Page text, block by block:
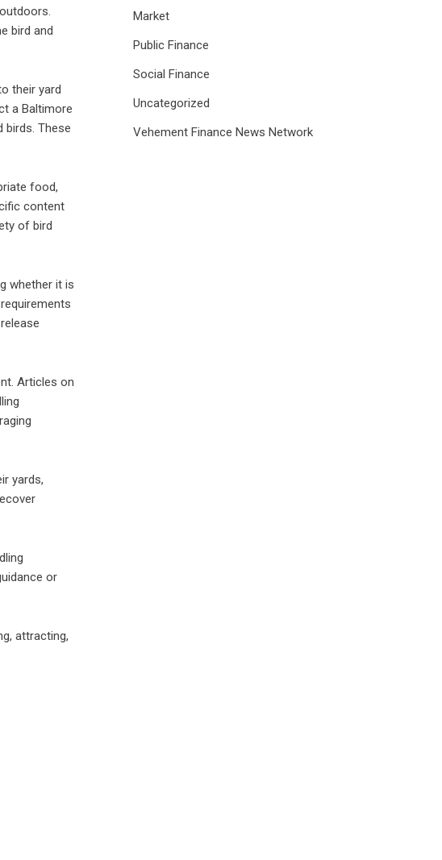
bird and
their yard
a Baltimore
birds. These
food,
content
of bird
whether it is
Articles on
yards,
or
attracting,
Market
Public Finance
Social Finance
Uncategorized
Vehement Finance News Network